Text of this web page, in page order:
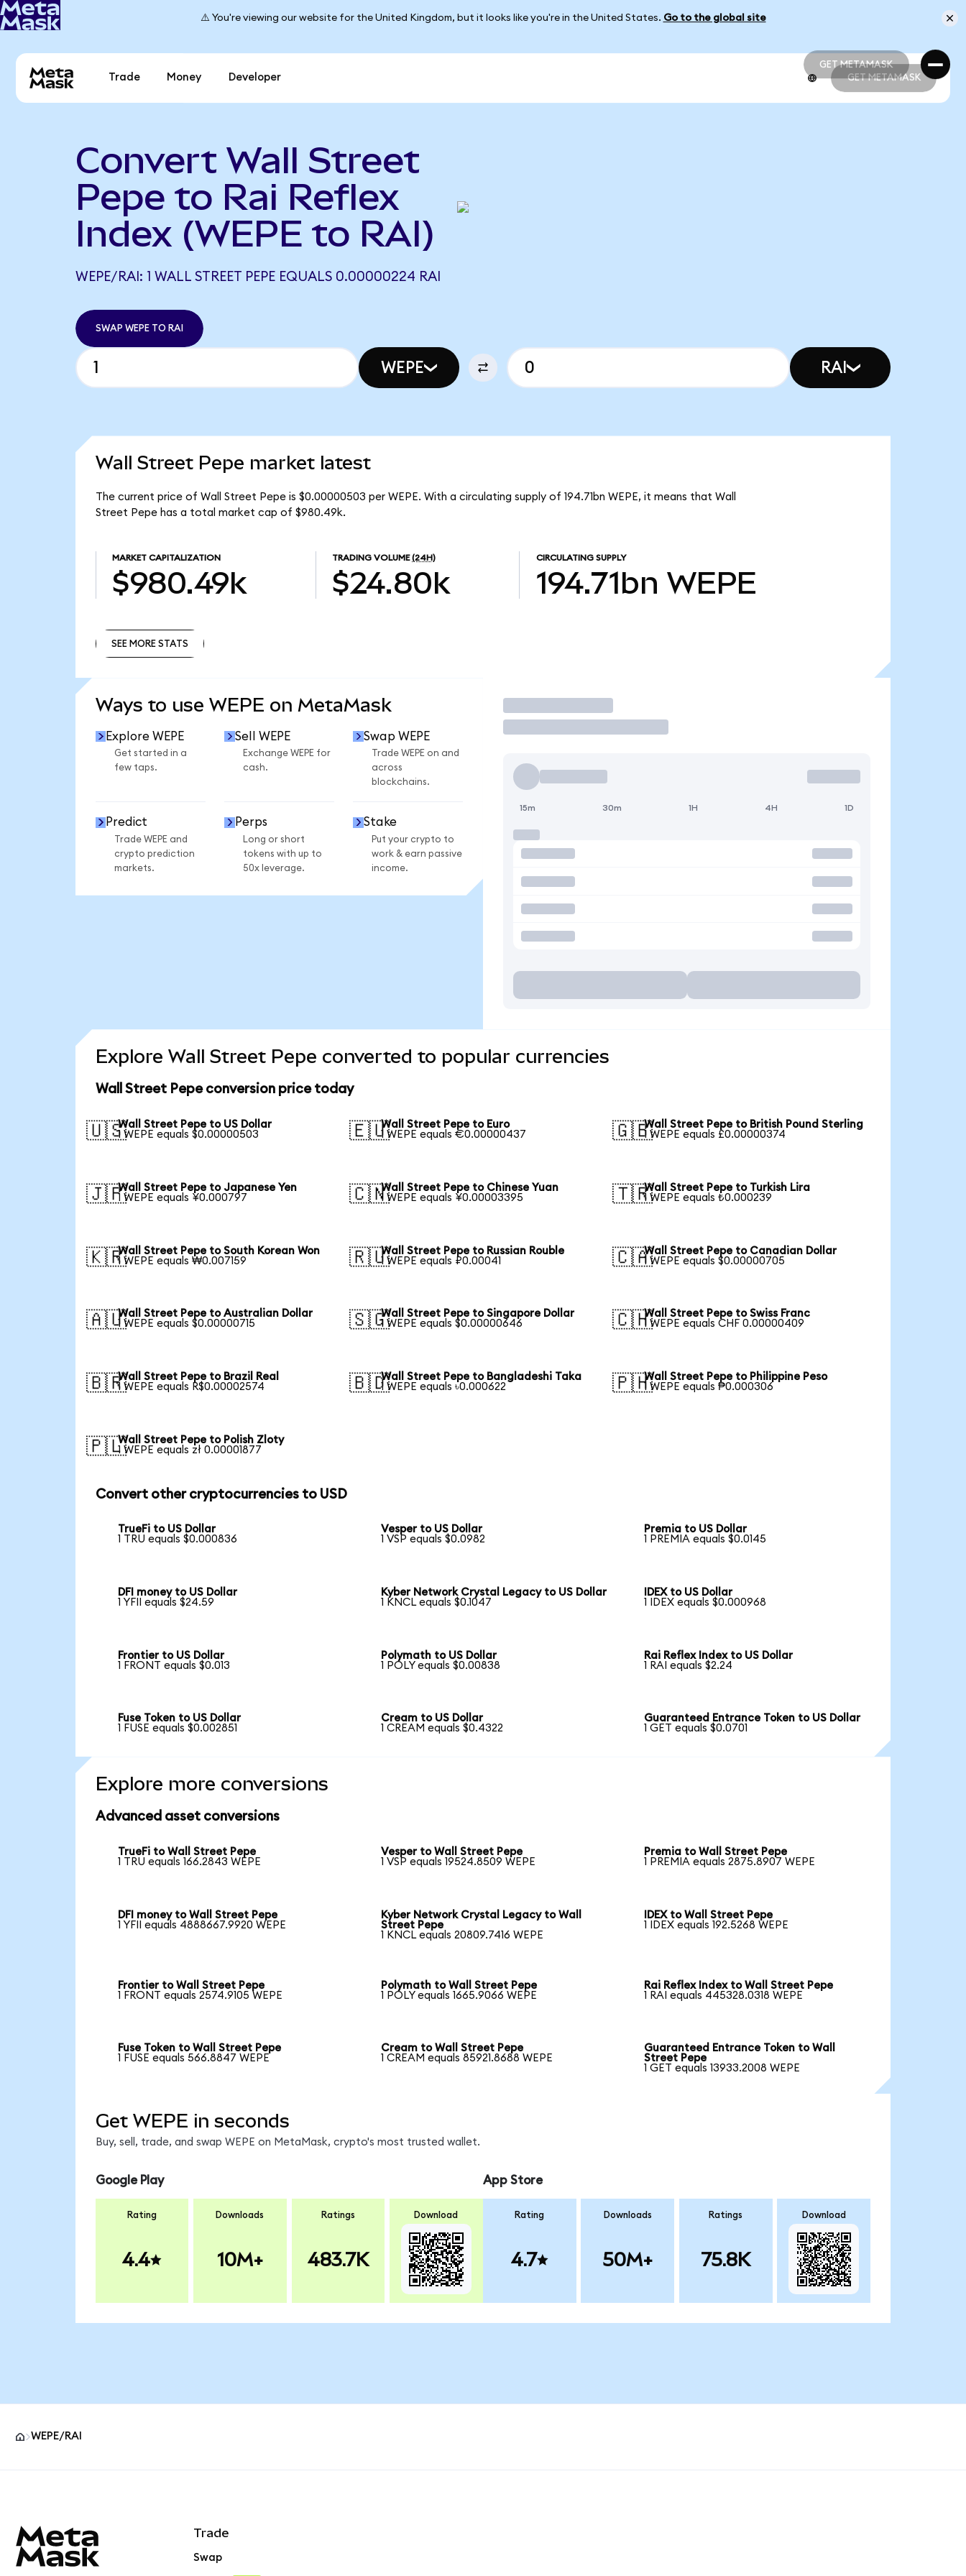
⚠️ You're viewing our website for the United Kingdom, but it looks like you're in the United States. Go to the global site
GET METAMASK
GET METAMASK
Trade Money Developer GET METAMASK
Convert Wall Street
Pepe to Rai Reflex
Index (WEPE to RAI)
WEPE/RAI: 1 WALL STREET PEPE EQUALS 0.00000224 RAI
SWAP WEPE TO RAI
WEPE RAI
Wall Street Pepe market latest
The current price of Wall Street Pepe is $0.00000503 per WEPE. With a circulating supply of 194.71bn WEPE, it means that Wall
Street Pepe has a total market cap of $980.49k.
MARKET CAPITALIZATION
$980.49k
TRADING VOLUME (24H)
$24.80k
CIRCULATING SUPPLY
194.71bn WEPE
SEE MORE STATS
Ways to use WEPE on MetaMask
Explore WEPE
Get started in a
few taps.
Sell WEPE
Exchange WEPE for
cash.
Swap WEPE
Trade WEPE on and
across
blockchains.
Predict
Trade WEPE and
crypto prediction
markets.
Perps
Long or short
tokens with up to
50x leverage.
Stake
Put your crypto to
work & earn passive
income.
Trade
15m 30m 1H 4H 1D
Explore Wall Street Pepe converted to popular currencies
Wall Street Pepe conversion price today
🇺🇸Wall Street Pepe to US Dollar
1 WEPE equals $0.00000503
🇪🇺Wall Street Pepe to Euro
1 WEPE equals €0.00000437
🇬🇧Wall Street Pepe to British Pound Sterling
1 WEPE equals £0.00000374
🇯🇵Wall Street Pepe to Japanese Yen
1 WEPE equals ¥0.000797
🇨🇳Wall Street Pepe to Chinese Yuan
1 WEPE equals ¥0.00003395
🇹🇷Wall Street Pepe to Turkish Lira
1 WEPE equals ₺0.000239
🇰🇷Wall Street Pepe to South Korean Won
1 WEPE equals ₩0.007159
🇷🇺Wall Street Pepe to Russian Rouble
1 WEPE equals ₽0.00041
🇨🇦Wall Street Pepe to Canadian Dollar
1 WEPE equals $0.00000705
🇦🇺Wall Street Pepe to Australian Dollar
1 WEPE equals $0.00000715
🇸🇬Wall Street Pepe to Singapore Dollar
1 WEPE equals $0.00000646
🇨🇭Wall Street Pepe to Swiss Franc
1 WEPE equals CHF 0.00000409
🇧🇷Wall Street Pepe to Brazil Real
1 WEPE equals R$0.00002574
🇧🇩Wall Street Pepe to Bangladeshi Taka
1 WEPE equals ৳0.000622
🇵🇭Wall Street Pepe to Philippine Peso
1 WEPE equals ₱0.000306
🇵🇱Wall Street Pepe to Polish Zloty
1 WEPE equals zł 0.00001877
Convert other cryptocurrencies to USD
TrueFi to US Dollar
1 TRU equals $0.000836
Vesper to US Dollar
1 VSP equals $0.0982
Premia to US Dollar
1 PREMIA equals $0.0145
DFI money to US Dollar
1 YFII equals $24.59
Kyber Network Crystal Legacy to US Dollar
1 KNCL equals $0.1047
IDEX to US Dollar
1 IDEX equals $0.000968
Frontier to US Dollar
1 FRONT equals $0.013
Polymath to US Dollar
1 POLY equals $0.00838
Rai Reflex Index to US Dollar
1 RAI equals $2.24
Fuse Token to US Dollar
1 FUSE equals $0.002851
Cream to US Dollar
1 CREAM equals $0.4322
Guaranteed Entrance Token to US Dollar
1 GET equals $0.0701
Explore more conversions
Advanced asset conversions
TrueFi to Wall Street Pepe
1 TRU equals 166.2843 WEPE
Vesper to Wall Street Pepe
1 VSP equals 19524.8509 WEPE
Premia to Wall Street Pepe
1 PREMIA equals 2875.8907 WEPE
DFI money to Wall Street Pepe
1 YFII equals 4888667.9920 WEPE
Kyber Network Crystal Legacy to Wall
Street Pepe
1 KNCL equals 20809.7416 WEPE
IDEX to Wall Street Pepe
1 IDEX equals 192.5268 WEPE
Frontier to Wall Street Pepe
1 FRONT equals 2574.9105 WEPE
Polymath to Wall Street Pepe
1 POLY equals 1665.9066 WEPE
Rai Reflex Index to Wall Street Pepe
1 RAI equals 445328.0318 WEPE
Fuse Token to Wall Street Pepe
1 FUSE equals 566.8847 WEPE
Cream to Wall Street Pepe
1 CREAM equals 85921.8688 WEPE
Guaranteed Entrance Token to Wall
Street Pepe
1 GET equals 13933.2008 WEPE
Get WEPE in seconds
Buy, sell, trade, and swap WEPE on MetaMask, crypto's most trusted wallet.
Google Play
Rating
4.4
Downloads
10M+
Ratings
483.7K
Download
App Store
Rating
4.7
Downloads
50M+
Ratings
75.8K
Download
WEPE/RAI
Trade
Swap